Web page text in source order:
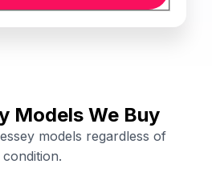
Models We Buy
models regardless of
condition.